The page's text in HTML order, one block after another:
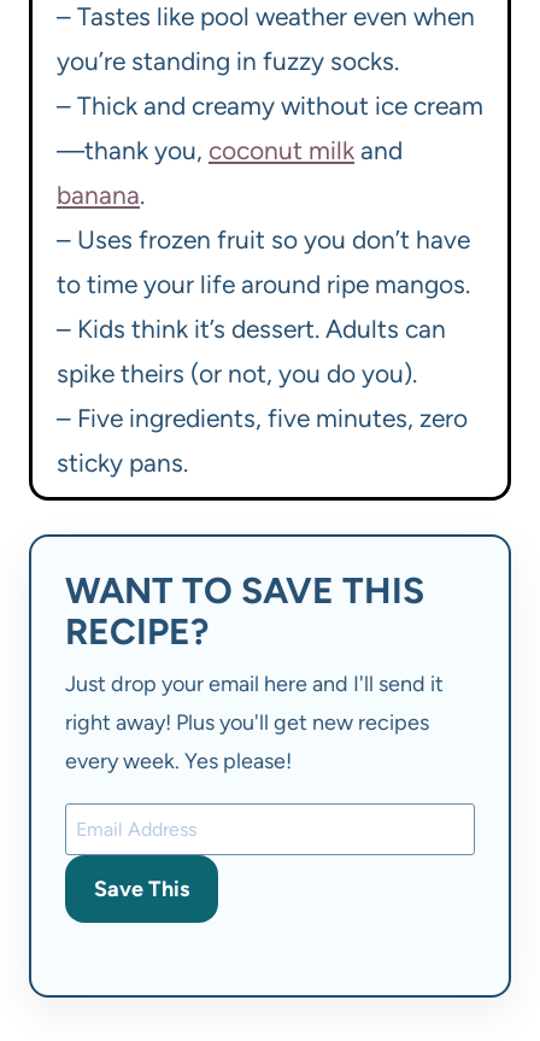
– Tastes like pool weather even when
you’re standing in fuzzy socks.
– Thick and creamy without ice cream
—thank you, coconut milk and
banana.
– Uses frozen fruit so you don’t have
to time your life around ripe mangos.
– Kids think it’s dessert. Adults can
spike theirs (or not, you do you).
– Five ingredients, five minutes, zero
sticky pans.
WANT TO SAVE THIS
RECIPE?
Just drop your email here and I'll send it
right away! Plus you'll get new recipes
every week. Yes please!
Save This